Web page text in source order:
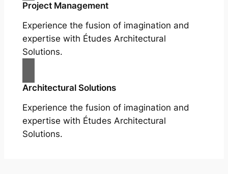
Project Management
Experience the fusion of imagination and
expertise with Études Architectural
Solutions.
Architectural Solutions
Experience the fusion of imagination and
expertise with Études Architectural
Solutions.